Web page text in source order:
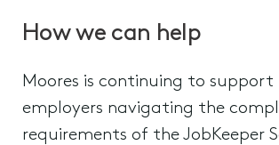
How we can help
Moores is continuing to support
employers navigating the
requirements of the JobKeeper